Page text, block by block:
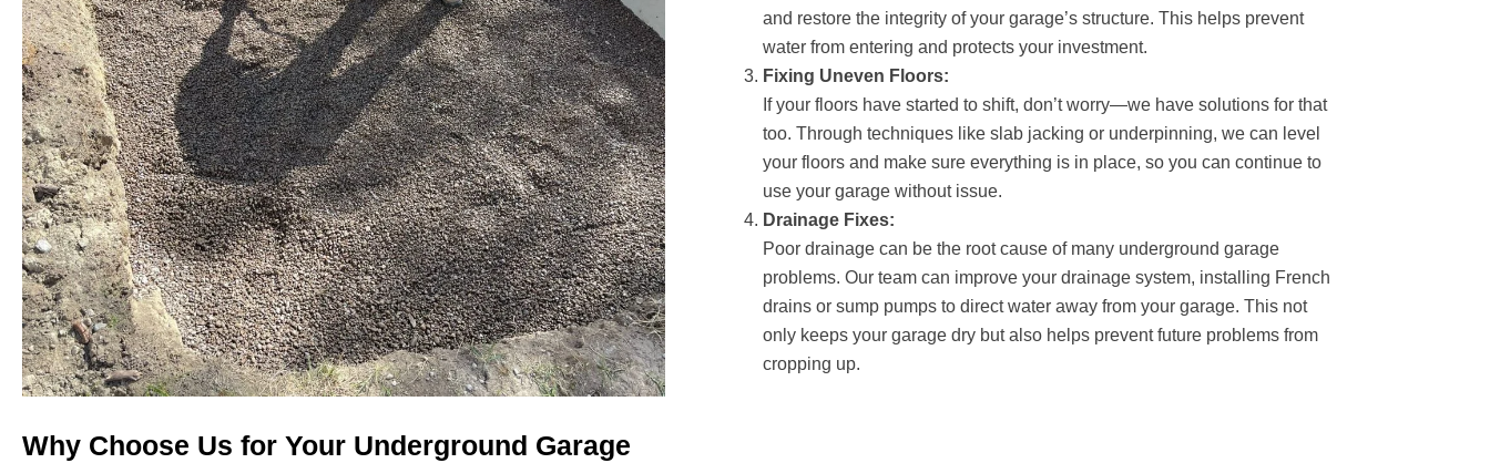
and restore the integrity of your garage’s structure. This helps prevent
water from entering and protects your investment.
Fixing Uneven Floors:
If your floors have started to shift, don’t worry—we have solutions for that
too. Through techniques like slab jacking or underpinning, we can level
your floors and make sure everything is in place, so you can continue to
use your garage without issue.
Drainage Fixes:
Poor drainage can be the root cause of many underground garage
problems. Our team can improve your drainage system, installing French
drains or sump pumps to direct water away from your garage. This not
only keeps your garage dry but also helps prevent future problems from
cropping up.
Why Choose Us for Your Underground Garage